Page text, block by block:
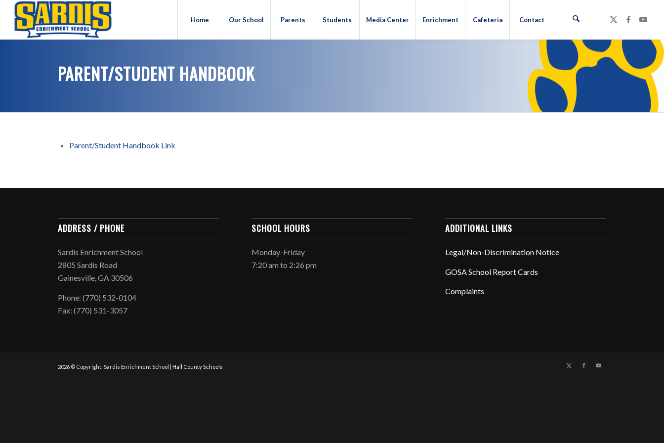
Home Our School Parents Students Media Center Enrichment Cafeteria Contact
PARENT/STUDENT HANDBOOK
Parent/Student Handbook Link
ADDRESS / PHONE
Sardis Enrichment School
2805 Sardis Road
Gainesville, GA 30506
Phone: (770) 532-0104
Fax: (770) 531-3057
SCHOOL HOURS
Monday-Friday
7:20 am to 2:26 pm
ADDITIONAL LINKS
Legal/Non-Discrimination Notice
GOSA School Report Cards
Complaints
2026 © Copyright: Sardis Enrichment School | Hall County Schools